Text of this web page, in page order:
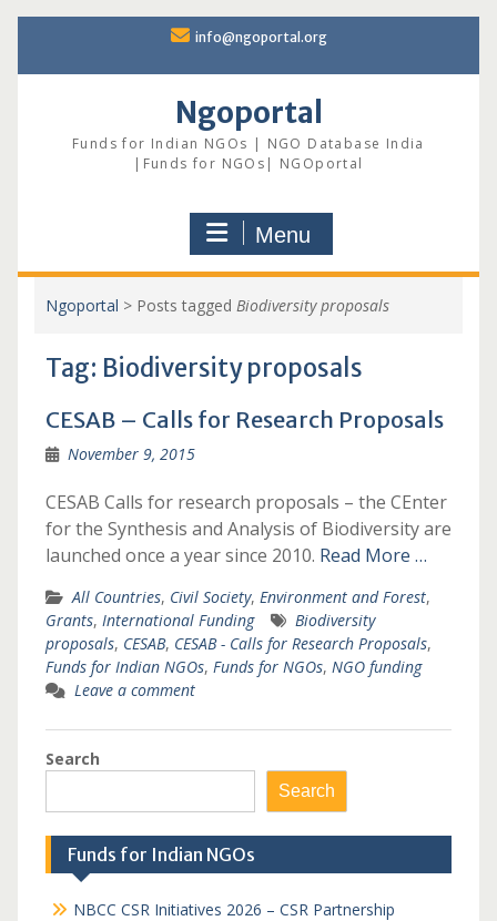
content
info@ngoportal.org
Ngoportal
Funds for Indian NGOs | NGO Database India
|Funds for NGOs| NGOportal
Menu
Ngoportal > Posts tagged Biodiversity proposals
Tag: Biodiversity proposals
CESAB – Calls for Research Proposals
November 9, 2015
CESAB Calls for research proposals – the CEnter
for the Synthesis and Analysis of Biodiversity are
launched once a year since 2010. Read More …
All Countries, Civil Society, Environment and Forest,
Grants, International Funding
Biodiversity
proposals, CESAB, CESAB - Calls for Research Proposals,
Funds for Indian NGOs, Funds for NGOs, NGO funding
Leave a comment
Search
Search
Funds for Indian NGOs
NBCC CSR Initiatives 2026 – CSR Partnership